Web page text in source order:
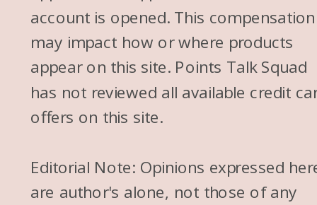
account is opened. This compensation
may impact how or where products
appear on this site. Points Talk Squad
has not reviewed all available credit
offers on this site.
Editorial Note: Opinions expressed
are author's alone, not those of any